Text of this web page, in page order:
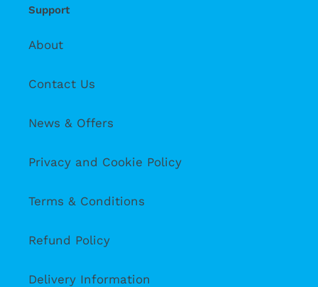
Support
About
Contact Us
News & Offers
Privacy and Cookie Policy
Terms & Conditions
Refund Policy
Delivery Information